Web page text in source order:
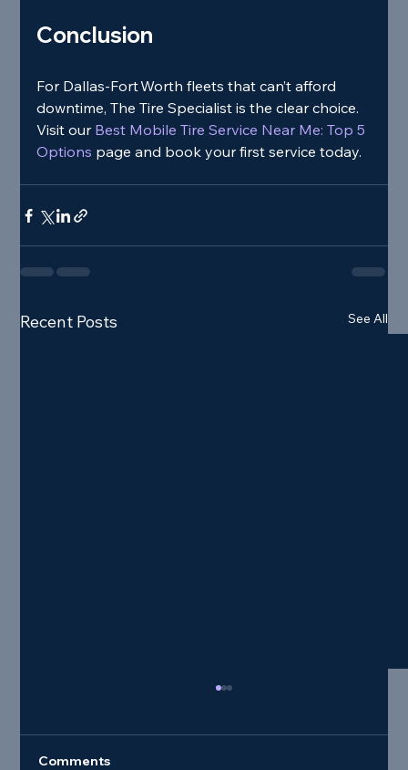
Conclusion
For Dallas‑Fort Worth fleets that can’t afford
downtime, The Tire Specialist is the clear choice.
Visit our Best Mobile Tire Service Near Me: Top 5
Options page and book your first service today.
Recent Posts See All
Comments